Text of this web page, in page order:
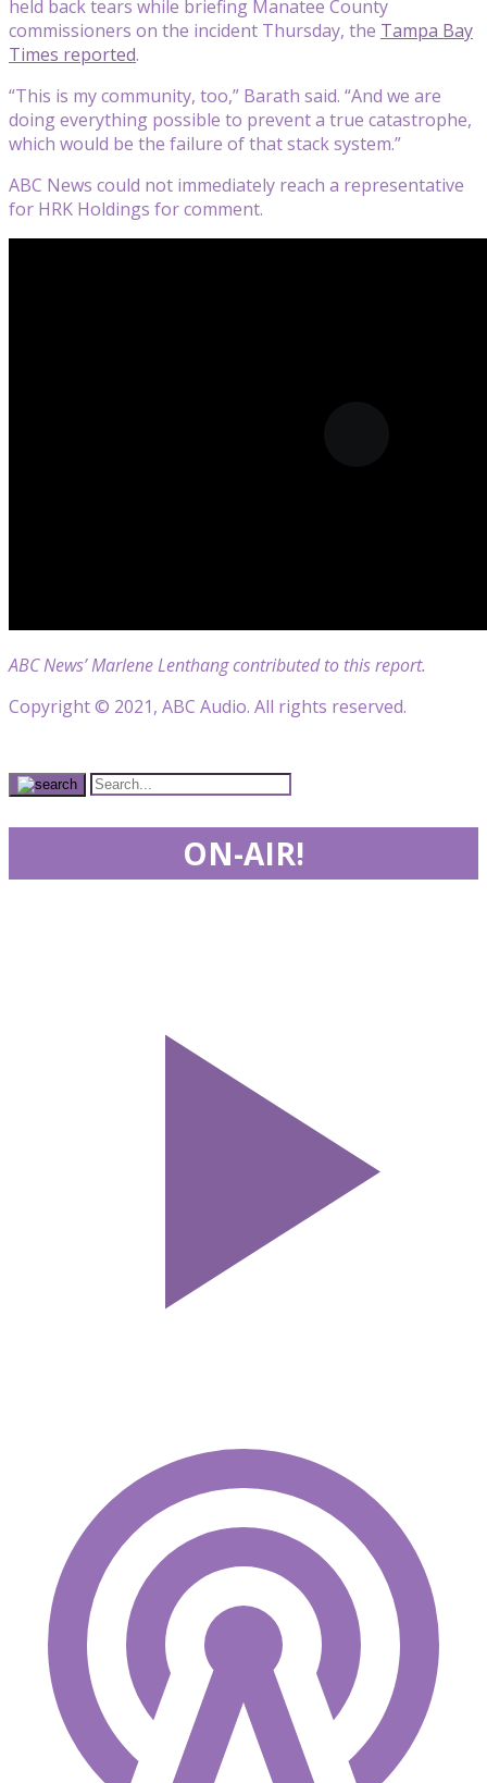
held back tears while briefing Manatee County
commissioners on the incident Thursday, the Tampa Bay
Times reported.
“This is my community, too,” Barath said. “And we are
doing everything possible to prevent a true catastrophe,
which would be the failure of that stack system.”
ABC News could not immediately reach a representative
for HRK Holdings for comment.
ABC News’ Marlene Lenthang contributed to this report.
Copyright © 2021, ABC Audio. All rights reserved.
ON-AIR!